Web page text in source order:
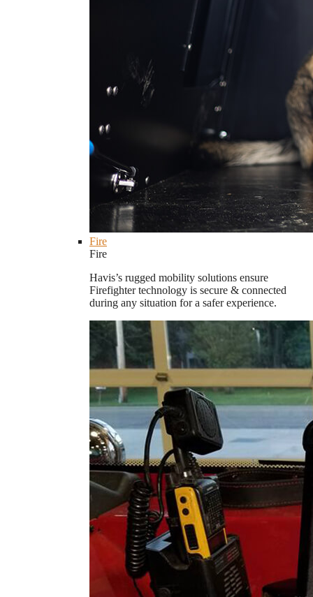
Fire
Fire
Havis’s rugged mobility solutions ensure
Firefighter technology is secure & connected
during any situation for a safer experience.